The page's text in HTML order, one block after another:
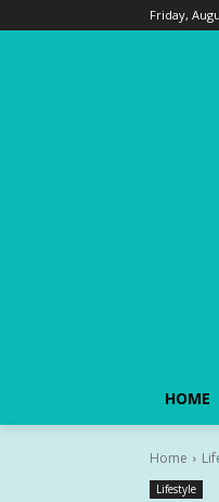
Friday,
HOME
Home
Lifestyle